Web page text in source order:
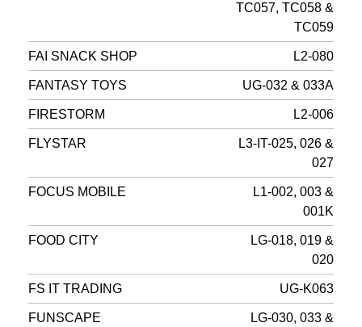
TC057, TC058 &
TC059
FAI SNACK SHOP L2-080
FANTASY TOYS UG-032 & 033A
FIRESTORM L2-006
FLYSTAR
L3-IT-025, 026 &
027
FOCUS MOBILE
L1-002, 003 &
001K
FOOD CITY
LG-018, 019 &
020
FS IT TRADING UG-K063
FUNSCAPE
LG-030, 033 &